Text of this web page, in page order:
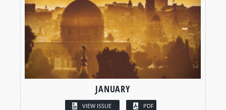
JANUARY
VIEW ISSUE PDF